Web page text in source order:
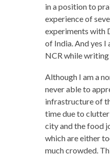
in a position to
experience of
experiments with
of India. And yes I
NCR while writing
Although I am a
never able to
infrastructure of
time due to clutter
city and the food
which are either
much crowded.